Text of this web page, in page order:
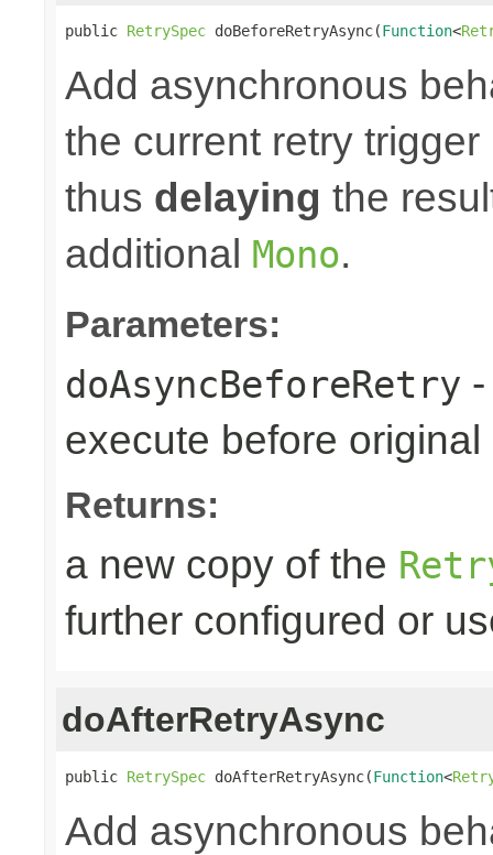
public RetrySpec doBeforeRetryAsync(Function<
Add asynchronous
the current retry
thus delaying the
additional Mono.
Parameters:
doAsyncBeforeRetry
execute before
Returns:
a new copy of the
further configured or
doAfterRetryAsync
public RetrySpec doAfterRetryAsync(Function<
Add asynchronous